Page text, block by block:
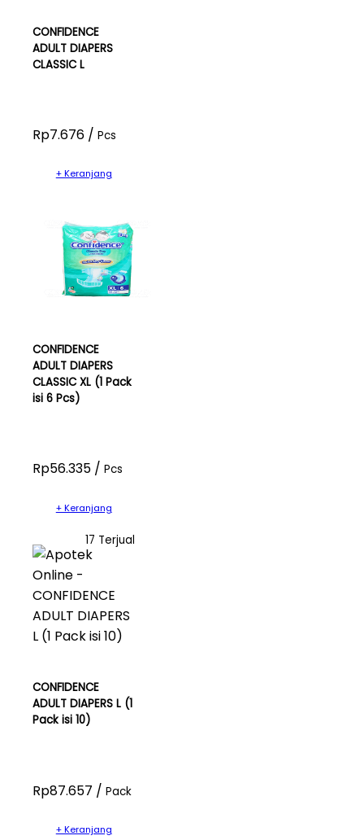
CONFIDENCE
ADULT DIAPERS
CLASSIC L
Rp7.676 / Pcs
+ Keranjang
CONFIDENCE
ADULT DIAPERS
CLASSIC XL (1 Pack
isi 6 Pcs)
Rp56.335 / Pcs
+ Keranjang
17 Terjual
CONFIDENCE
ADULT DIAPERS L (1
Pack isi 10)
Rp87.657 / Pack
+ Keranjang